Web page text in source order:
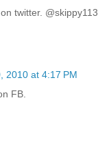
twitter. @skippy113
2010 at 4:17 PM
FB.